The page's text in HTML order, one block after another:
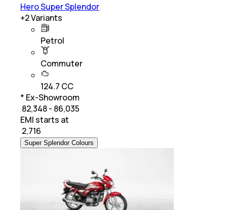
Hero Super Splendor
+2Variants
Petrol
Commuter
124.7 CC
* Ex-Showroom
₹ 82,348 - 86,035
EMI starts at
2,716
Super Splendor Colours